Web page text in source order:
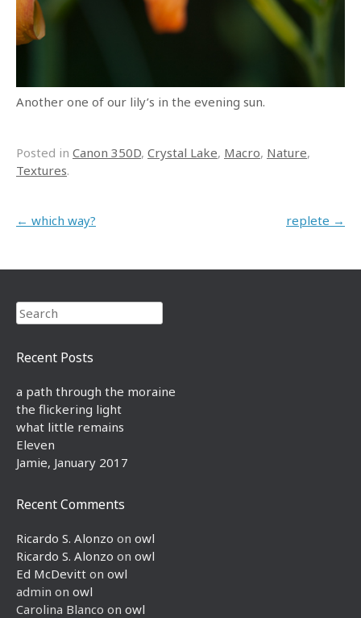
Another one of our lily’s in the evening sun.
Posted in Canon 350D, Crystal Lake, Macro, Nature,
Textures.
Post navigation
← which way? replete →
Search
Recent Posts
a path through the moraine
the flickering light
what little remains
Eleven
Jamie, January 2017
Recent Comments
Ricardo S. Alonzo on owl
Ricardo S. Alonzo on owl
Ed McDevitt on owl
admin on owl
Carolina Blanco on owl